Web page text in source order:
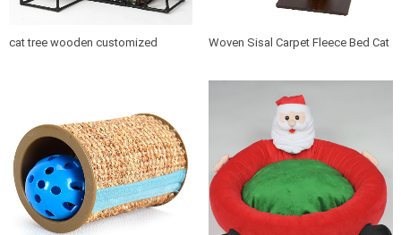
cat tree wooden customized
Woven Sisal Carpet Fleece Bed Cat